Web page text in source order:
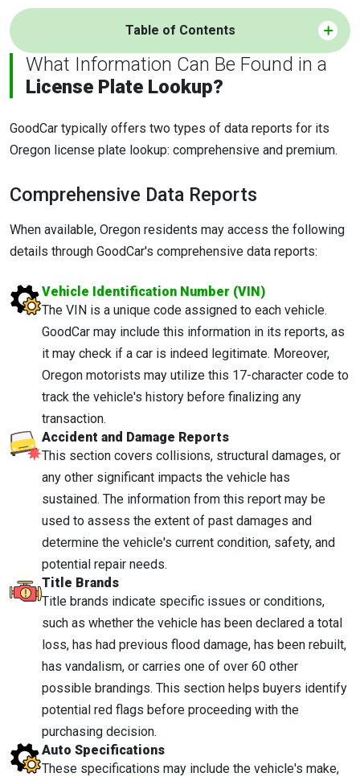
Table of Contents
What Information Can Be Found in a
License Plate Lookup?
GoodCar typically offers two types of data reports for its
Oregon license plate lookup: comprehensive and premium.
Comprehensive Data Reports
When available, Oregon residents may access the following
details through GoodCar's comprehensive data reports:
Vehicle Identification Number (VIN)
The VIN is a unique code assigned to each vehicle.
GoodCar may include this information in its reports, as
it may check if a car is indeed legitimate. Moreover,
Oregon motorists may utilize this 17-character code to
track the vehicle's history before finalizing any
transaction.
Accident and Damage Reports
This section covers collisions, structural damages, or
any other significant impacts the vehicle has
sustained. The information from this report may be
used to assess the extent of past damages and
determine the vehicle's current condition, safety, and
potential repair needs.
Title Brands
Title brands indicate specific issues or conditions,
such as whether the vehicle has been declared a total
loss, has had previous flood damage, has been rebuilt,
has vandalism, or carries one of over 60 other
possible brandings. This section helps buyers identify
potential red flags before proceeding with the
purchasing decision.
Auto Specifications
These specifications may include the vehicle's make,